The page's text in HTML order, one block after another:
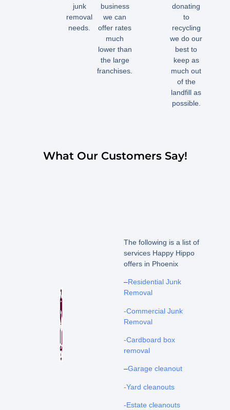
junk
removal
needs.
business
we can
offer rates
much
lower than
the large
franchises.
donating
to
recycling
we do our
best to
keep as
much out
of the
landfill as
possible.
What Our Customers Say!
The following is a list of
services Happy Hippo
offers in Phoenix
–Residential Junk
Removal
-Commercial Junk
Removal
-Cardboard box
removal
–Garage cleanout
-Yard cleanouts
-Estate cleanouts